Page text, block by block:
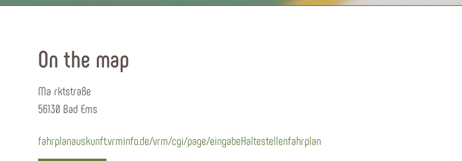
On the map
Ma rktstraße
56130 Bad Ems
fahrplanauskunft.vrminfo.de/vrm/cgi/page/eingabeHaltestellenfahrplan